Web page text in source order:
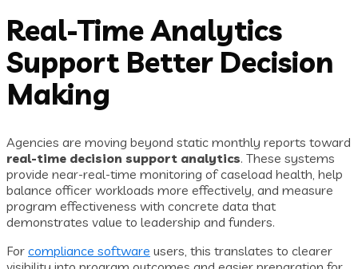
Real-Time Analytics
Support Better Decision
Making
Agencies are moving beyond static monthly reports toward
real-time decision support analytics. These systems
provide near-real-time monitoring of caseload health, help
balance officer workloads more effectively, and measure
program effectiveness with concrete data that
demonstrates value to leadership and funders.
For compliance software users, this translates to clearer